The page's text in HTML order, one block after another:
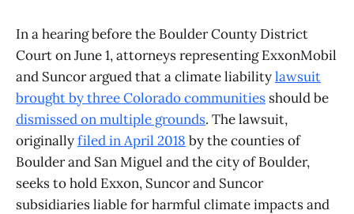
In a hearing before the Boulder County District
Court on June 1, attorneys representing ExxonMobil
and Suncor argued that a climate liabilitylawsuit
brought by three Colorado communities should be
dismissed on multiple grounds. The lawsuit,
originallyfiled in April 2018 by the counties of
Boulder and San Miguel and the city of Boulder,
seeks to hold Exxon, Suncor and Suncor
subsidiaries liable for harmful climate impacts and